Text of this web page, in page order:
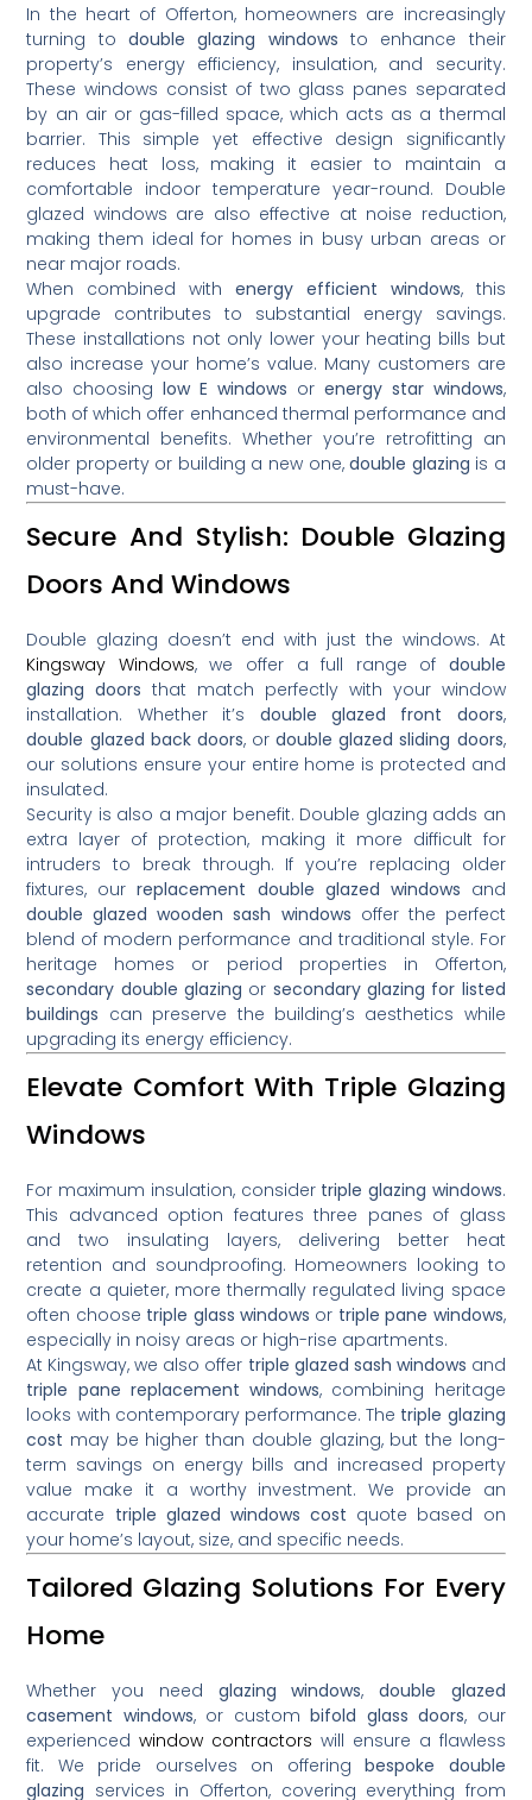
In the heart of Offerton, homeowners are increasingly
turning todouble glazing windows to enhance their
property’s energy efficiency, insulation, and security.
These windows consist of two glass panes separated
by an air or gas-filled space, which acts as a thermal
barrier. This simple yet effective design significantly
reduces heat loss, making it easier to maintain a
comfortable indoor temperature year-round. Double
glazed windows are also effective at noise reduction,
making them ideal for homes in busy urban areas or
near major roads.
When combined with energy efficient windows, this
upgrade contributes to substantial energy savings.
These installations not only lower your heating bills but
also increase your home’s value. Many customers are
also choosinglow E windows or energy star windows,
both of which offer enhanced thermal performance and
environmental benefits. Whether you’re retrofitting an
older property or building a new one,double glazing is a
must-have.
Secure And Stylish: Double Glazing
Doors And Windows
Double glazing doesn’t end with just the windows. At
Kingsway Windows, we offer a full range of double
glazing doors that match perfectly with your window
installation. Whether it’s double glazed front doors,
double glazed back doors, ordouble glazed sliding doors,
our solutions ensure your entire home is protected and
insulated.
Security is also a major benefit. Double glazing adds an
extra layer of protection, making it more difficult for
intruders to break through. If you’re replacing older
fixtures, ourreplacement double glazed windows and
double glazed wooden sash windows offer the perfect
blend of modern performance and traditional style. For
heritage homes or period properties in Offerton,
secondary double glazing or secondary glazing for listed
buildings can preserve the building’s aesthetics while
upgrading its energy efficiency.
Elevate Comfort With Triple Glazing
Windows
For maximum insulation, consider triple glazing windows.
This advanced option features three panes of glass
and two insulating layers, delivering better heat
retention and soundproofing. Homeowners looking to
create a quieter, more thermally regulated living space
often choose triple glass windows or triple pane windows,
especially in noisy areas or high-rise apartments.
At Kingsway, we also offer triple glazed sash windows and
triple pane replacement windows, combining heritage
looks with contemporary performance. The triple glazing
cost may be higher than double glazing, but the long-
term savings on energy bills and increased property
value make it a worthy investment. We provide an
accurate triple glazed windows cost quote based on
your home’s layout, size, and specific needs.
Tailored Glazing Solutions For Every
Home
Whether you need glazing windows, double glazed
casement windows, or custombifold glass doors, our
experiencedwindow contractors will ensure a flawless
fit. We pride ourselves on offeringbespoke double
glazing services in Offerton, covering everything from